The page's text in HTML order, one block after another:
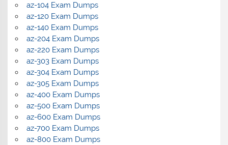
az-104 Exam Dumps
az-120 Exam Dumps
az-140 Exam Dumps
az-204 Exam Dumps
az-220 Exam Dumps
az-303 Exam Dumps
az-304 Exam Dumps
az-305 Exam Dumps
az-400 Exam Dumps
az-500 Exam Dumps
az-600 Exam Dumps
az-700 Exam Dumps
az-800 Exam Dumps